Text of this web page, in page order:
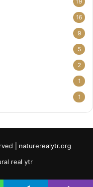
19
16
9
5
2
1
1
| naturerealytr.org
real ytr